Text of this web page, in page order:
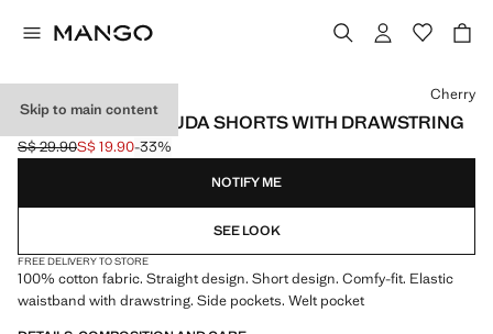
Skip to main content
COMFY-FIT BERMUDA SHORTS WITH DRAWSTRING
Initial price struck through [S$ 29.90 ]
S$ 29.90
Current price [S$ 19.90 ]
S$ 19.90-33%
Select a colour
Cherry
NOTIFY ME
SEE LOOK
FREE DELIVERY TO STORE
100% cotton fabric. Straight design. Short design. Comfy-fit. Elastic
waistband with drawstring. Side pockets. Welt pocket